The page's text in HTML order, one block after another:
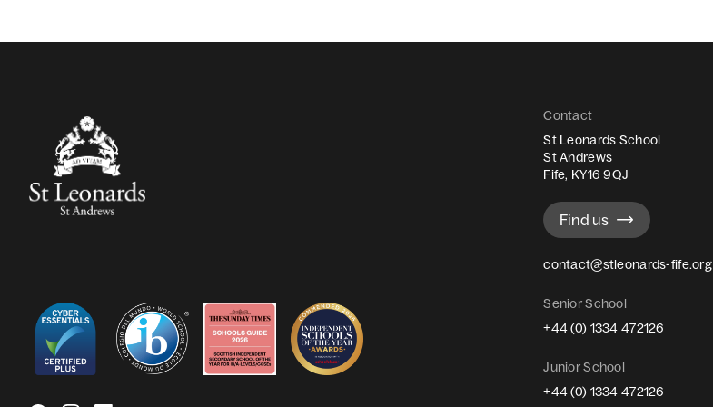
Contact
St Leonards School
St Andrews
Fife, KY16 9QJ
Find us
contact@stleonards-fife.org
Senior School
+44 (0) 1334 472126
Junior School
+44 (0) 1334 472126